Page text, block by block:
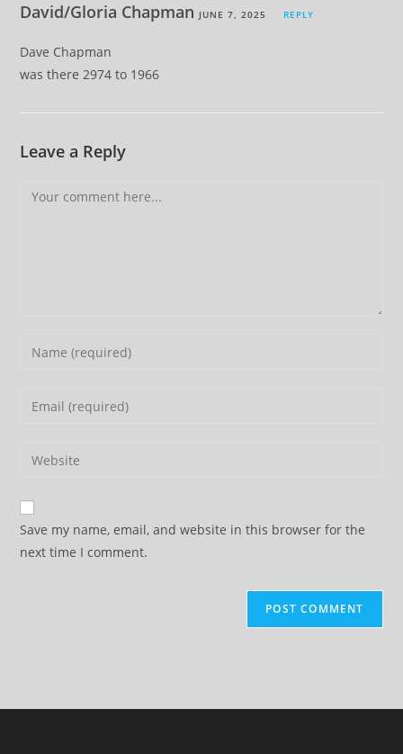
David/Gloria Chapman JUNE 7, 2025 REPLY
Dave Chapman
was there 2974 to 1966
Leave a Reply
Comment
Enter
Enter
address
comment
Enter
website
URL
(optional)
Save my name, email, and website in this browser for the
next time I comment.